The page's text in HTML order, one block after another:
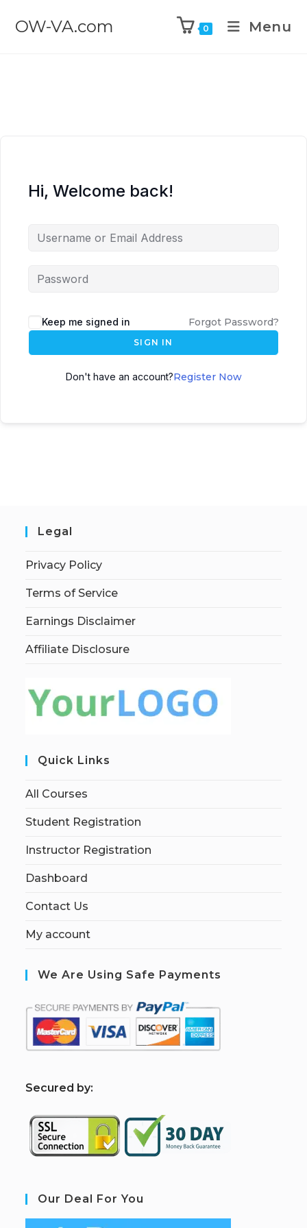
OW-VA.com 0 Menu
Hi, Welcome back!
Keep me signed in Forgot Password?
SIGN IN
Don't have an account?Register Now
Legal
Privacy Policy
Terms of Service
Earnings Disclaimer
Affiliate Disclosure
Quick Links
All Courses
Student Registration
Instructor Registration
Dashboard
Contact Us
My account
We Are Using Safe Payments
Secured by:
Our Deal For You